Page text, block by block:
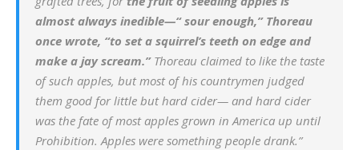
almost always inedible—“ sour enough,” Thoreau
once wrote, “to set a squirrel’s teeth on edge and
make a jay scream.” Thoreau claimed to like the taste
of such apples, but most of his countrymen judged
them good for little but hard cider— and hard cider
was the fate of most apples grown in America up until
Prohibition. Apples were something people drank.”